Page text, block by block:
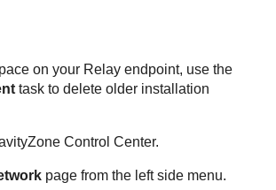
on your Relay endpoint, use the
task to delete older installation
Control Center.
page from the left side menu.